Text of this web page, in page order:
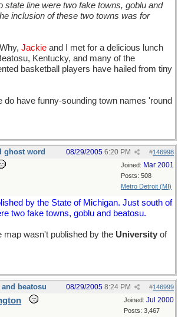
state line were two fake towns, goblu and
inclusion of these two towns was for
Jackie and I met for a delicious lunch
Kentucky, and many of the
basketball players have hailed from tiny
do have funny-sounding town names 'round
ghost word #146998
08/29/2005 6:20 PM
Joined: Mar 2001
Posts: 508
Metro Detroit (MI)
by the State of Michigan. Just south of
two fake towns, goblu and beatosu.
map wasn't published by the University of
beatosu #146999
08/29/2005 8:24 PM
Joined: Jul 2000
Posts: 3,467